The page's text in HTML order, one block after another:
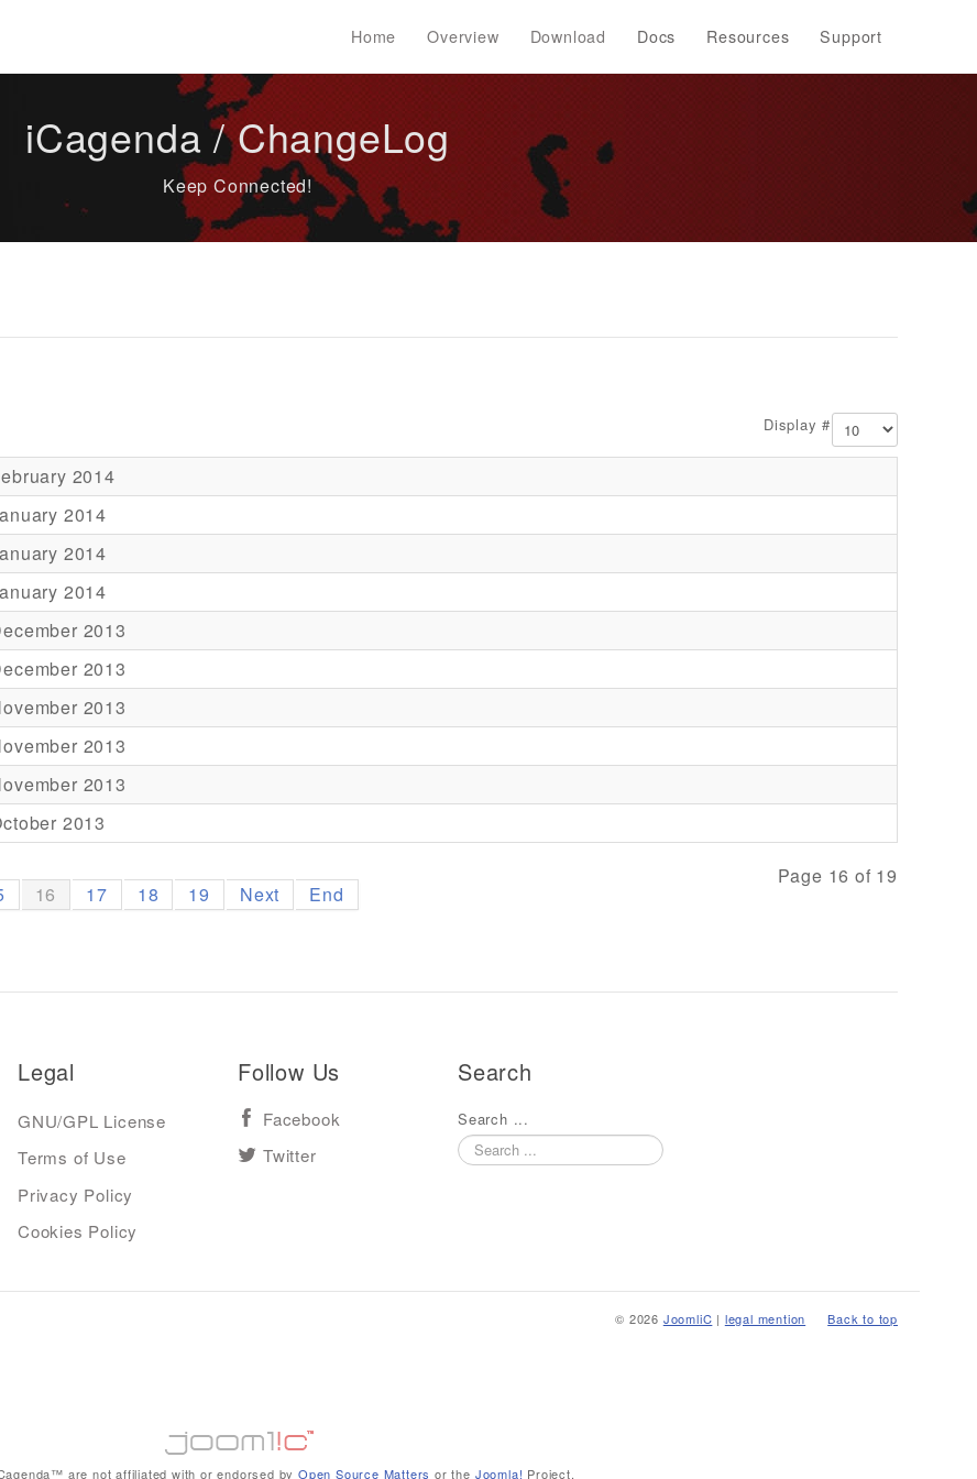
Home Overview Download Docs Resources Support
iCagenda / ChangeLog
Keep Connected!
Display #
2014
2014
2014
2014
2013
2013
2013
2013
2013
2013
Page 16 of 19
16 17 18 19 Next End
Legal
GNU/GPL License
Terms of Use
Privacy Policy
Cookies Policy
Follow Us
Facebook
Twitter
Search
Search ...
Back to top
© 2026 JoomliC | legal mention
are not affiliated with or endorsed byOpen Source Matters or the Joomla! Project.